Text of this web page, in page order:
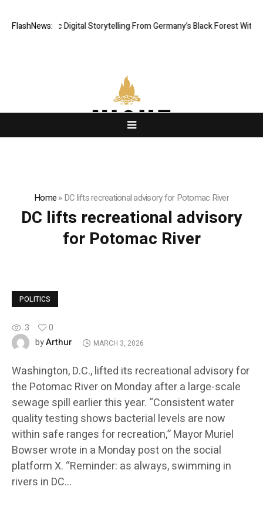
FlashNews:
Cinematic Digital Storytelling From Germany’s Black Forest With
Home»DC lifts recreational advisory for Potomac River
DC lifts recreational advisory
for Potomac River
POLITICS
3
0
byArthur MARCH 3, 2026
Washington, D.C., lifted its recreational advisory for
the Potomac River on Monday after a large-scale
sewage spill earlier this year. “Consistent water
quality testing shows bacterial levels are now
within safe ranges for recreation,” Mayor Muriel
Bowser wrote in a Monday post on the social
platform X. “Reminder: as always, swimming in
rivers in DC…